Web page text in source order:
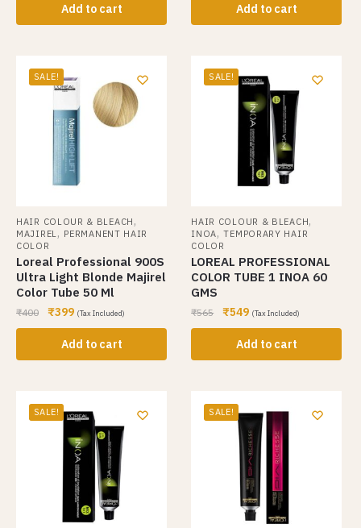
Add to cart Add to cart
SALE!
HAIR COLOUR & BLEACH ,
MAJIREL, PERMANENT HAIR
COLOR
Loreal Professional 900S
Ultra Light Blonde Majirel
Color Tube 50 Ml
₹400 ₹399 (Tax Included)
Add to cart
SALE!
HAIR COLOUR & BLEACH,
INOA,TEMPORARY HAIR
COLOR
LOREAL PROFESSIONAL
COLOR TUBE 1 INOA 60
GMS
₹565 ₹549 (Tax Included)
Add to cart
SALE! SALE!